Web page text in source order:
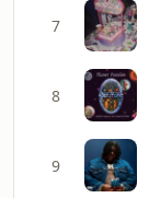
7
8
9